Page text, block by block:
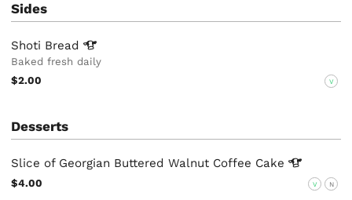
Sides
Shoti Bread
Baked fresh daily
$2.00
V
Desserts
Slice of Georgian Buttered Walnut Coffee Cake
$4.00 V N